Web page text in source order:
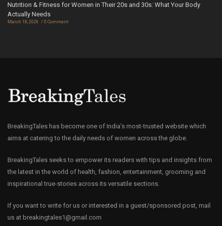
Nutrition & Fitness for Women in Their 20s and 30s: What Your Body
Actually Needs
March 18, 2026 0 Comment
BreakingTales has become one of India’s most-trusted website which
aims at catering to the daily needs of women across the globe.
BreakingTales seeks to empower its readers with tips and insights from
the latest in the world of health, fashion, entertainment, grooming and
inspirational true-stories across its versatile sections.
If you want to write for us or interested in a guest/sponsored post, mail
us at breakingtales1@gmail.com